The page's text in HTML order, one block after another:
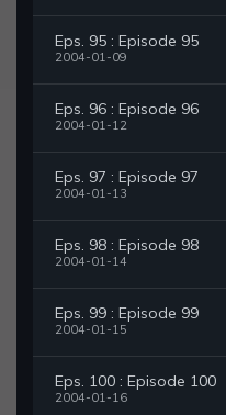
Eps. 95 : Episode 95
2004-01-09
Eps. 96 : Episode 96
2004-01-12
Eps. 97 : Episode 97
2004-01-13
Eps. 98 : Episode 98
2004-01-14
Eps. 99 : Episode 99
2004-01-15
Eps. 100 : Episode 100
2004-01-16